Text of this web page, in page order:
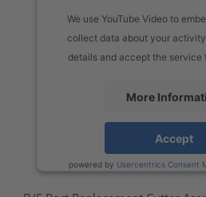
We use YouTube Video to
collect data about your
details and accept the service
More
Accept
powered by Usercentrics Consent